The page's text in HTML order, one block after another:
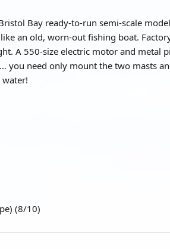
Bay ready-to-run semi-scale
an old, worn-out fishing boat.
A 550-size electric motor and
you need only mount the two masts
(8/10)